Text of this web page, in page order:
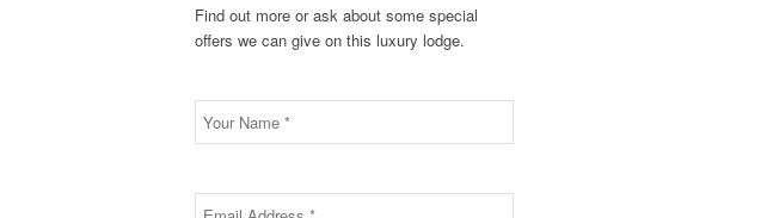
Find out more or ask about some special
offers we can give on this luxury lodge.